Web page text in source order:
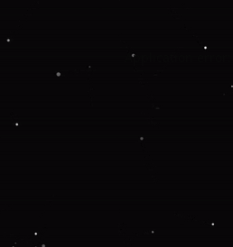
Application